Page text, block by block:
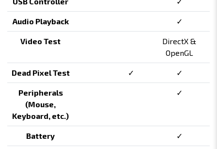
Audio Playback ✓
Video Test
DirectX &
OpenGL
Dead Pixel Test ✓ ✓
Peripherals
(Mouse,
Keyboard, etc.)
✓
Battery ✓